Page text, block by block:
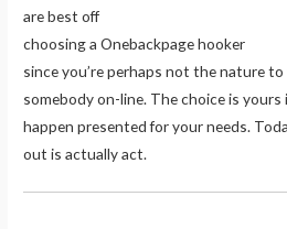
are best off
choosing a Onebackpage hooker
since you’re perhaps not the nature
somebody on-line. The choice is
happen presented for your needs.
out is actually act.